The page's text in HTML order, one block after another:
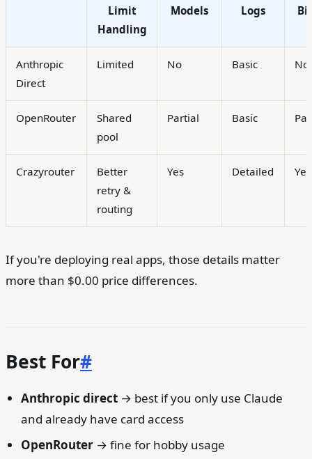
Limit
Handling
Models
Logs
Anthropic
Direct
Limited No Basic No
OpenRouter
Shared
pool
Partial Basic
Crazyrouter
Better
retry &
routing
Yes Detailed Yes
If you're deploying real apps, those details matter
more than $0.00 price differences.
Best For#
Anthropic direct→ best if you only use Claude
and already have card access
OpenRouter→ fine for hobby usage